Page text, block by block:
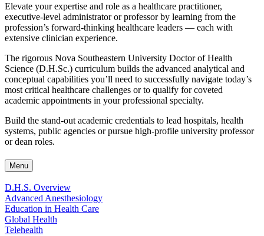
Elevate your expertise and role as a healthcare practitioner,
executive-level administrator or professor by learning from the
profession’s forward-thinking healthcare leaders — each with
extensive clinician experience.
The rigorous Nova Southeastern University Doctor of Health
Science (D.H.Sc.) curriculum builds the advanced analytical and
conceptual capabilities you’ll need to successfully navigate today’s
most critical healthcare challenges or to qualify for coveted
academic appointments in your professional specialty.
Build the stand-out academic credentials to lead hospitals, health
systems, public agencies or pursue high-profile university professor
or dean roles.
Menu
D.H.S. Overview
Advanced Anesthesiology
Education in Health Care
Global Health
Telehealth